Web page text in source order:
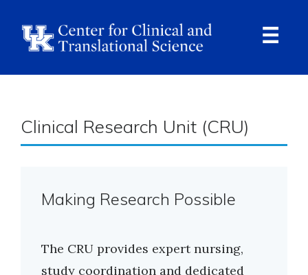
Breadcrumb
Clinical Research Unit (CRU)
Making Research Possible
The CRU provides expert nursing,
study coordination and dedicated